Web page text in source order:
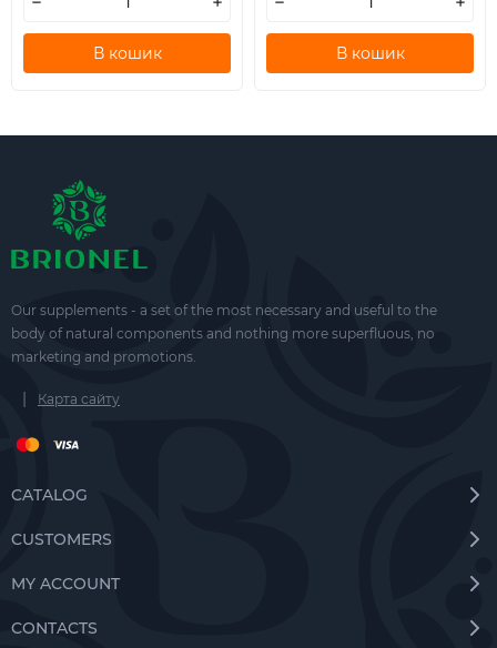
В кошик В кошик
Our supplements - a set of the most necessary and useful to the
body of natural components and nothing more superfluous, no
marketing and promotions.
| Карта сайту
CATALOG
CUSTOMERS
MY ACCOUNT
CONTACTS